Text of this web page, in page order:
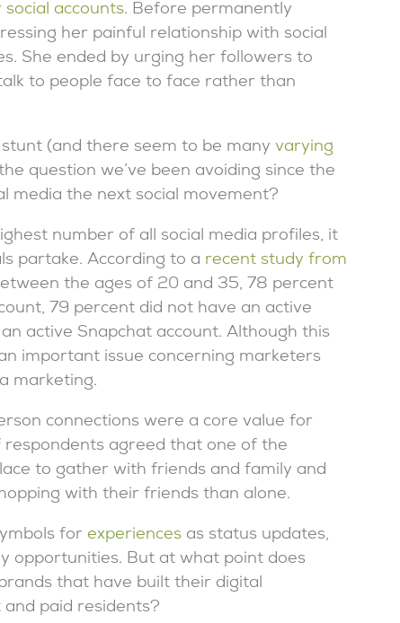
accounts. Before permanently
her painful relationship with social
She ended by urging her followers to
to people face to face rather than
(and there seem to be many varying
question we’ve been avoiding since the
media the next social movement?
number of all social media profiles, it
partake. According to a recent study from
the ages of 20 and 35, 78 percent
79 percent did not have an active
active Snapchat account. Although this
important issue concerning marketers
marketing.
connections were a core value for
agreed that one of the
to gather with friends and family and
with their friends than alone.
for experiences as status updates,
opportunities. But at what point does
that have built their digital
paid residents?